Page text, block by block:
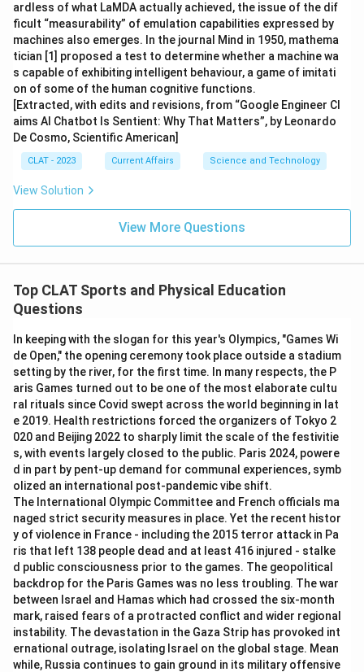
ardless of what LaMDA actually achieved, the issue of the dif
ficult “measurability” of emulation capabilities expressed by
machines also emerges. In the journal Mind in 1950, mathema
tician [1] proposed a test to determine whether a machine wa
s capable of exhibiting intelligent behaviour, a game of imitati
on of some of the human cognitive functions.
[Extracted, with edits and revisions, from “Google Engineer Cl
aims AI Chatbot Is Sentient: Why That Matters”, by Leonardo
De Cosmo, Scientific American]
CLAT - 2023 Current Affairs Science and Technology
View Solution
View More Questions
Top CLAT Sports and Physical Education
Questions
In keeping with the slogan for this year's Olympics, "Games Wi
de Open," the opening ceremony took place outside a stadium
setting by the river, for the first time. In many respects, the P
aris Games turned out to be one of the most elaborate cultu
ral rituals since Covid swept across the world beginning in lat
e 2019. Health restrictions forced the organizers of Tokyo 2
020 and Beijing 2022 to sharply limit the scale of the festivitie
s, with events largely closed to the public. Paris 2024, powere
d in part by pent-up demand for communal experiences, symb
olized an international post-pandemic vibe shift.
The International Olympic Committee and French officials ma
naged strict security measures in place. Yet the recent histor
y of violence in France - including the 2015 terror attack in Pa
ris that left 138 people dead and at least 416 injured - stalke
d public consciousness prior to the games. The geopolitical
backdrop for the Paris Games was no less troubling. The war
between Israel and Hamas which had crossed the six-month
mark, raised fears of a protracted conflict and wider regional
instability. The devastation in the Gaza Strip has provoked int
ernational outrage, isolating Israel on the global stage. Mean
while, Russia continues to gain ground in its military offensive